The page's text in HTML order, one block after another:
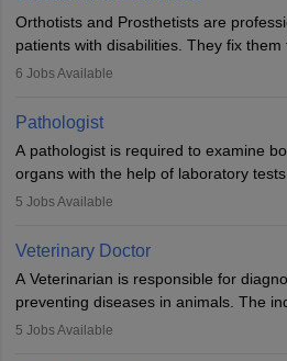
Orthotists and Prosthetists are
patients with disabilities. They fix them
(prosthetics) and help them to regain
occasions, they are born without a limb
impairment. Orthotists and
lives with fixing them to assistive
6 Jobs Available
Pathologist
A pathologist is required to examine
organs with the help of laboratory
examinations. Pathologists often work
Due to the increased demand for
offers good career opportunities in
academics.
5 Jobs Available
Veterinary Doctor
A Veterinarian is responsible for
preventing diseases in animals. The
guides nutrition, and provides animal
5 Jobs Available